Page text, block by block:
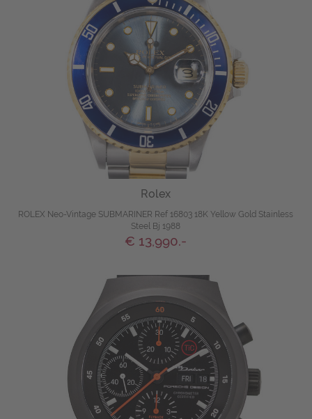
Rolex
ROLEX Neo-Vintage SUBMARINER Ref 16803 18K Yellow Gold Stainless
Steel Bj 1988
€ 13,990.-